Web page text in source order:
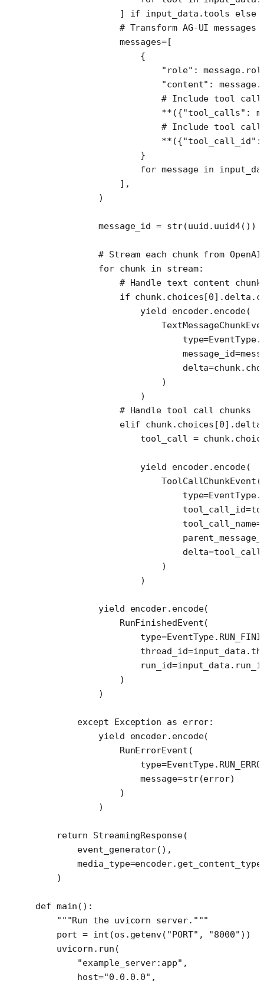
                ]
if input_data.tools else
# Transform AG-UI messages
                messages
=[
                    {
                        "role"
:
                        "content"
:
# Include tool
                        **
({"tool_calls" :
# Include tool
                        **
({"tool_call_id" :
                    }
                    for
message in
                ],
            )
            message_id
= str(uuid.uuid4())
# Stream each chunk from
            for
chunk in stream:
# Handle text content
                if
chunk.choices[0
                    yield
encoder.encode(
                            type
=EventType.
                            message_id
=
                            delta
=
                        )
                    )
                # Handle tool call chunks
                elif
chunk.choices[0
                    tool_call
=
                    yield
encoder.encode(
                        ToolCallChunkEvent(
                            type
=EventType.
                            tool_call_id
=
                            tool_call_name
=
                            delta
=
                        )
                    )
            yield
encoder.encode(
                RunFinishedEvent(
                    type
=EventType.
                    thread_id
=
                    run_id
=
                )
            )
        except
Exception as error:
            yield
encoder.encode(
                RunErrorEvent(
                    type
=EventType.
                    message
=str(error)
                )
            )
    return
StreamingResponse(
        event_generator(),
        media_type
=
    )
def main ():
    """Run the uvicorn server."""
    port
= int (os.getenv( "PORT" , "8000" ))
    uvicorn.run(
        "example_server:app"
,
        host
="0.0.0.0" ,